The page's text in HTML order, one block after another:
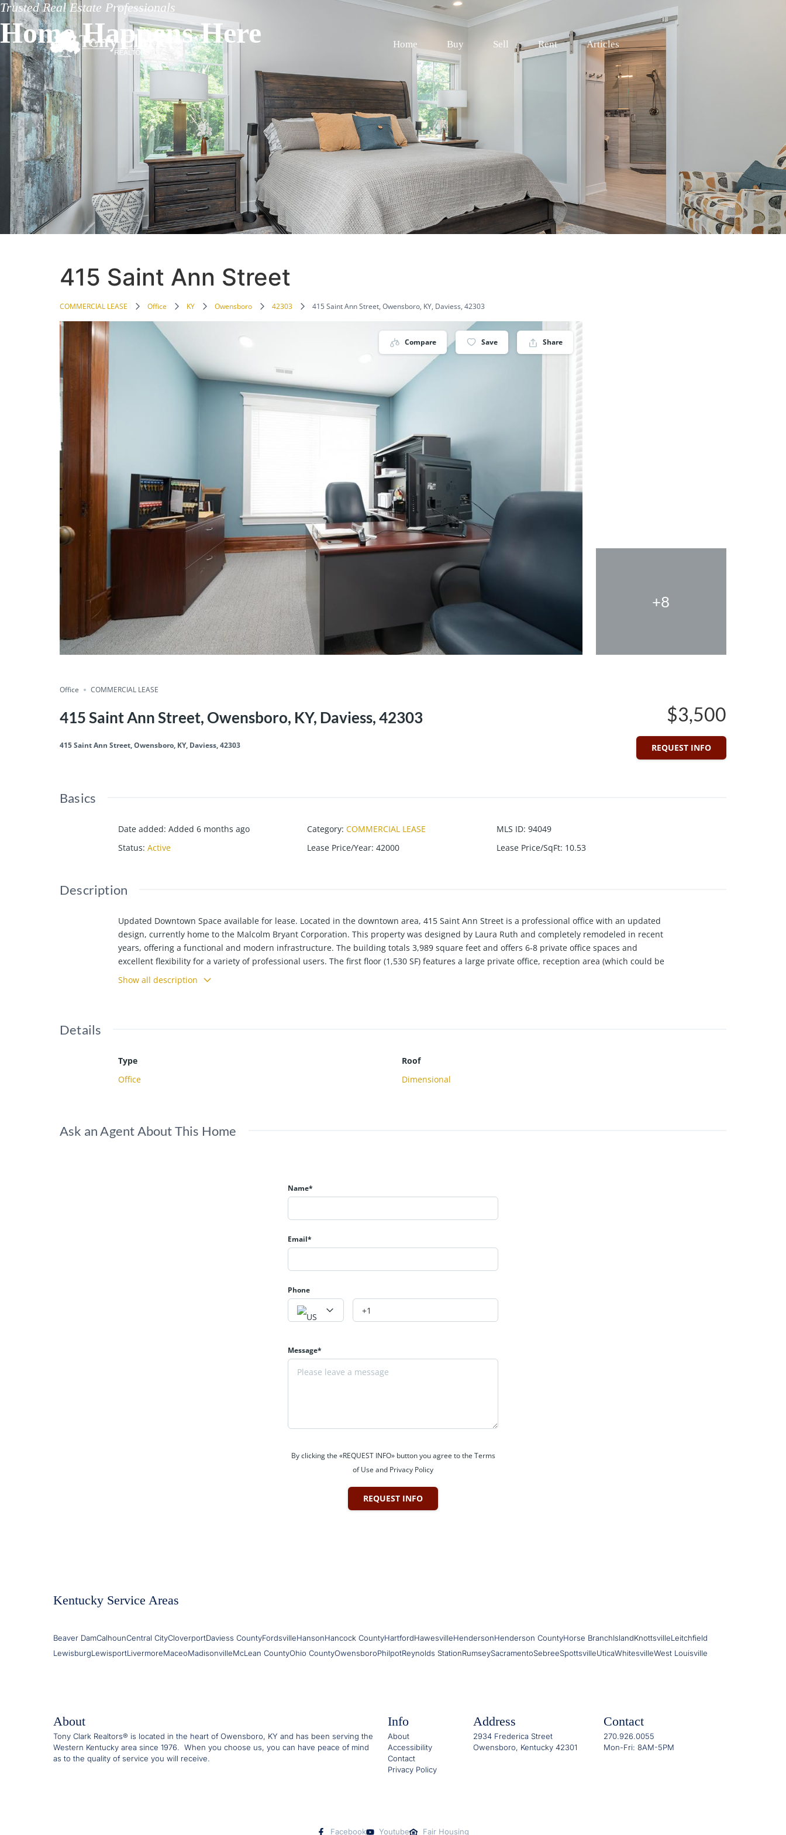
Trusted Real Estate Professionals
Home Happens Here Home Buy Sell Rent Articles
415 Saint Ann Street
COMMERCIAL LEASE Office KY Owensboro 42303 415 Saint Ann Street, Owensboro, KY, Daviess, 42303
Compare Save Share
+8
Office COMMERCIAL LEASE
415 Saint Ann Street, Owensboro, KY, Daviess, 42303
415 Saint Ann Street, Owensboro, KY, Daviess, 42303
$3,500
REQUEST INFO
Basics
Date added: Added 6 months ago Category: COMMERCIAL LEASE MLS ID: 94049
Status: Active Lease Price/Year: 42000 Lease Price/SqFt: 10.53
Description
Updated Downtown Space available for lease. Located in the downtown area, 415 Saint Ann Street is a professional office with an updated
design, currently home to the Malcolm Bryant Corporation. This property was designed by Laura Ruth and completely remodeled in recent
years, offering a functional and modern infrastructure. The building totals 3,989 square feet and offers 6-8 private office spaces and
excellent flexibility for a variety of professional users. The first floor (1,530 SF) features a large private office, reception area (which could be
easily converted to an additional office), storage space, a bathroom, and kitchen area, along with access to the basement via a rear
entrance. The second floor (929 SF) includes 5 offices or 4 offices w/ a small conference room, storage area, and a bathroom. The partially
Show all description
Details
Type
Office
Roof
Dimensional
Ask an Agent About This Home
Name*
Email*
Phone
Message*
By clicking the «REQUEST INFO» button you agree to the Terms
of Use and Privacy Policy
REQUEST INFO
Kentucky Service Areas
Beaver DamCalhounCentral CityCloverportDaviess CountyFordsvilleHansonHancock CountyHartfordHawesvilleHendersonHenderson CountyHorse BranchIslandKnottsvilleLeitchfield
LewisburgLewisportLivermoreMaceoMadisonvilleMcLean CountyOhio CountyOwensboroPhilpotReynolds StationRumseySacramentoSebreeSpottsvilleUticaWhitesvilleWest Louisville
About
Tony Clark Realtors® is located in the heart of Owensboro, KY and has been serving the
Western Kentucky area since 1976. When you choose us, you can have peace of mind
as to the quality of service you will receive.
Info
About
Accessibility
Contact
Privacy Policy
Address
2934 Frederica Street
Owensboro, Kentucky 42301
Contact
270.926.0055
Mon-Fri: 8AM-5PM
Facebook Youtube Fair Housing